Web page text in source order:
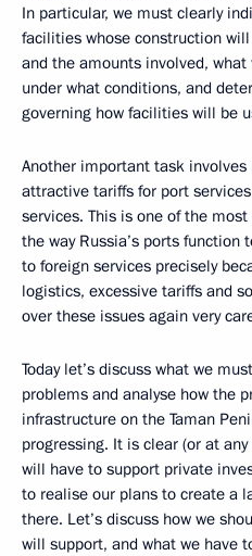
In particular, we must clearly
facilities whose construction
and the amounts involved,
under what conditions, and
governing how facilities will be
Another important task
attractive tariffs for port
services. This is one of the
the way Russia’s ports function
to foreign services precisely
logistics, excessive tariffs and
over these issues again very
Today let’s discuss what we
problems and analyse how the
infrastructure on the Taman
progressing. It is clear (or at
will have to support private
to realise our plans to create a
there. Let’s discuss how we
will support, and what we have